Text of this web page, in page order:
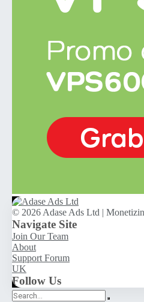
© 2026 Adase Ads Ltd |
Navigate Site
Join Our Team
About
Support Forum
UK
Follow Us